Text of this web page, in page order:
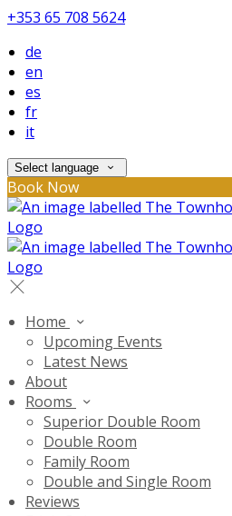
+353 65 708 5624
de
en
es
fr
it
Select language
Book Now
Home
Upcoming Events
Latest News
About
Rooms
Superior Double Room
Double Room
Family Room
Double and Single Room
Reviews